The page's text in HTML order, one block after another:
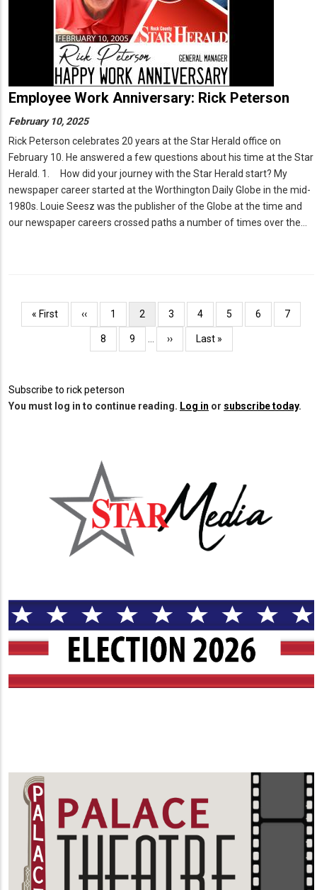
Employee Work Anniversary: Rick Peterson
February 10, 2025
Rick Peterson celebrates 20 years at the Star Herald office on
February 10. He answered a few questions about his time at the Star
Herald. 1. How did your journey with the Star Herald start? My
newspaper career started at the Worthington Daily Globe in the mid-
1980s. Louie Seesz was the publisher of the Globe at the time and
our newspaper careers crossed paths a number of times over the…
Pagination
First
page
« First
Previous
page
‹‹ Page
1
Current
page
2 Page
3 Page
4 Page
5 Page
6 Page
7
Page
8 Page
9
Next
page
››
Last
page
Last »
Subscribe to rick peterson
You must log in to continue reading. Log in or subscribe today.